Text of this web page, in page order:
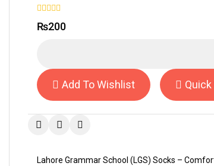
out
₨200
Add To Wishlist
Lahore Grammar School (LGS) Socks –